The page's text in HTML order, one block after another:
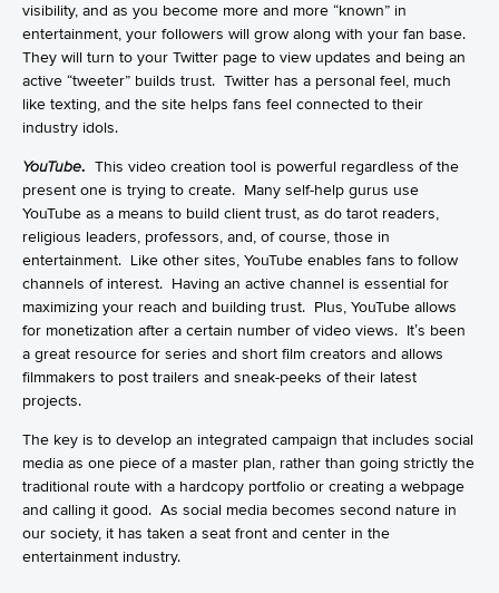
visibility, and as you become more and more “known” in
entertainment, your followers will grow along with your fan base.
They will turn to your Twitter page to view updates and being an
active “tweeter” builds trust. Twitter has a personal feel, much
like texting, and the site helps fans feel connected to their
industry idols.
YouTube. This video creation tool is powerful regardless of the
present one is trying to create. Many self-help gurus use
YouTube as a means to build client trust, as do tarot readers,
religious leaders, professors, and, of course, those in
entertainment. Like other sites, YouTube enables fans to follow
channels of interest. Having an active channel is essential for
maximizing your reach and building trust. Plus, YouTube allows
for monetization after a certain number of video views. It’s been
a great resource for series and short film creators and allows
filmmakers to post trailers and sneak-peeks of their latest
projects.
The key is to develop an integrated campaign that includes social
media as one piece of a master plan, rather than going strictly the
traditional route with a hardcopy portfolio or creating a webpage
and calling it good. As social media becomes second nature in
our society, it has taken a seat front and center in the
entertainment industry.